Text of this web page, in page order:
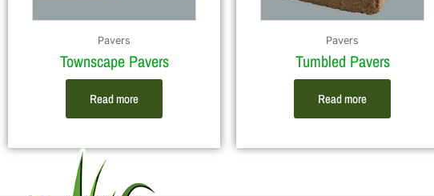
Pavers
Townscape Pavers
Read more
Pavers
Tumbled Pavers
Read more